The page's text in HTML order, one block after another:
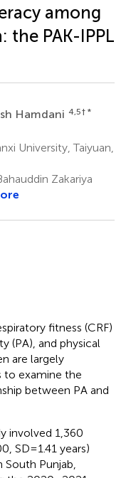
among
the PAK-IPPL
Hamdani 4,5† *
University, Taiyuan,
Zakariya
fitness (CRF)
(PA), and physical
are largely
to examine the
between PA and
involved 1,360
SD = 1.41 years)
Punjab,